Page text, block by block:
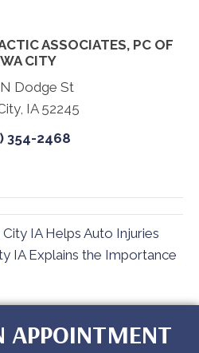
ASSOCIATES, PC OF
CITY
Dodge St
IA 52245
354-2468
IA Helps Auto Injuries
IA Explains the Importance
APPOINTMENT